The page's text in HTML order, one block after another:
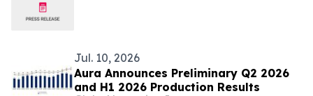
Jul. 10, 2026
Aura Announces Preliminary Q2 2026
and H1 2026 Production Results